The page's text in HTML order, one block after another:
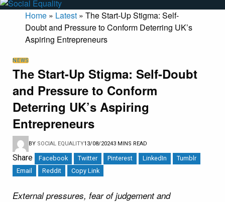
Home » Latest » The Start-Up Stigma: Self-
Doubt and Pressure to Conform Deterring UK’s
Aspiring Entrepreneurs
NEWS
The Start-Up Stigma: Self-Doubt
and Pressure to Conform
Deterring UK’s Aspiring
Entrepreneurs
BY SOCIAL EQUALITY13/08/20243 MINS READ
Share Facebook Twitter Pinterest LinkedIn
Tumblr
Email
Reddit Copy Link
External pressures, fear of judgement and